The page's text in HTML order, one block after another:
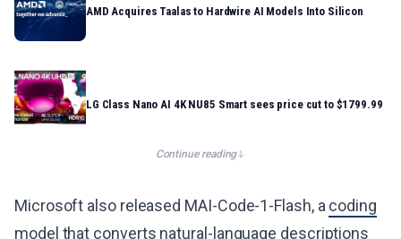
AMD Acquires Taalas to Hardwire AI Models Into Silicon
LG Class Nano AI 4K NU85 Smart sees price cut to $1799.99
Continue reading
Microsoft also released MAI-Code-1-Flash, a coding
model that converts natural-language descriptions